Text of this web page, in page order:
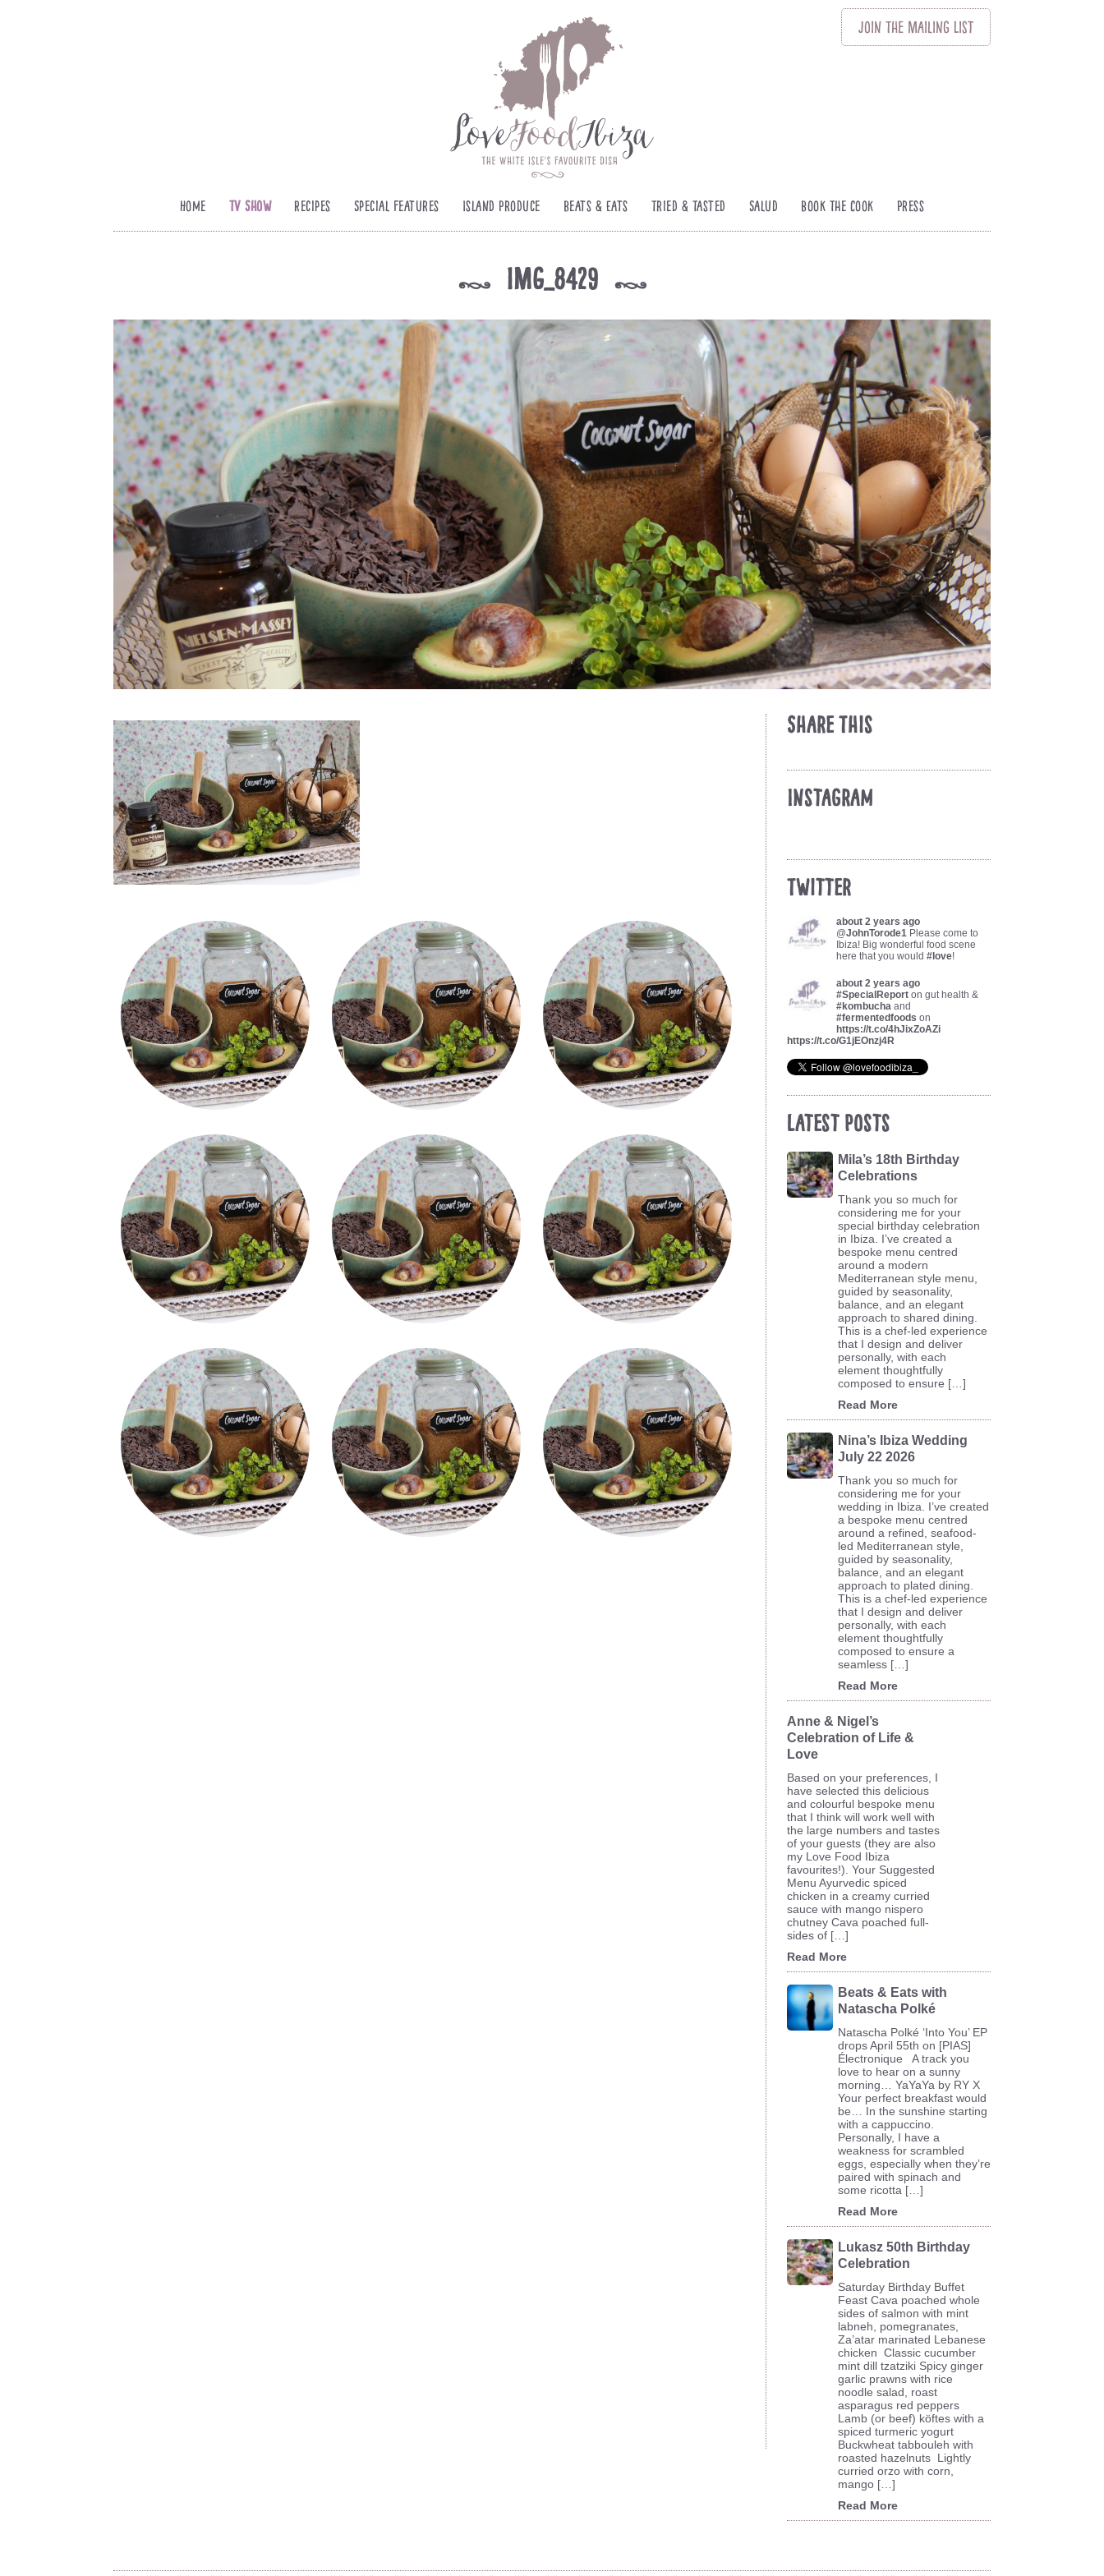
Join The Mailing List
Home TV Show Recipes Special Features Island Produce Beats & Eats Tried & Tasted Salud Book The Cook Press
k IMG_8429 k
Share This
Instagram
Twitter
about 2 years ago
@JohnTorode1Please come to
Ibiza! Big wonderful food scene
here that you would #love!
about 2 years ago
#SpecialReporton gut health &
#kombuchaand
#fermentedfoods on
https://t.co/4hJixZoAZi
https://t.co/G1jEOnzj4R
Latest Posts
Mila’s 18th Birthday
Celebrations
Thank you so much for
considering me for your
special birthday celebration
in Ibiza. I’ve created a
bespoke menu centred
around a modern
Mediterranean style menu,
guided by seasonality,
balance, and an elegant
approach to shared dining.
This is a chef-led experience
that I design and deliver
personally, with each
element thoughtfully
composed to ensure […]
Read More
Nina’s Ibiza Wedding
July 22 2026
Thank you so much for
considering me for your
wedding in Ibiza. I’ve created
a bespoke menu centred
around a refined, seafood-
led Mediterranean style,
guided by seasonality,
balance, and an elegant
approach to plated dining.
This is a chef-led experience
that I design and deliver
personally, with each
element thoughtfully
composed to ensure a
seamless […]
Read More
Anne & Nigel’s
Celebration of Life &
Love
Based on your preferences, I
have selected this delicious
and colourful bespoke menu
that I think will work well with
the large numbers and tastes
of your guests (they are also
my Love Food Ibiza
favourites!). Your Suggested
Menu Ayurvedic spiced
chicken in a creamy curried
sauce with mango nispero
chutney Cava poached full-
sides of […]
Read More
Beats & Eats with
Natascha Polké
Natascha Polké ‘Into You’ EP
drops April 55th on [PIAS]
Électronique A track you
love to hear on a sunny
morning… YaYaYa by RY X
Your perfect breakfast would
be… In the sunshine starting
with a cappuccino.
Personally, I have a
weakness for scrambled
eggs, especially when they’re
paired with spinach and
some ricotta […]
Read More
Lukasz 50th Birthday
Celebration
Saturday Birthday Buffet
Feast Cava poached whole
sides of salmon with mint
labneh, pomegranates,
Za’atar marinated Lebanese
chicken Classic cucumber
mint dill tzatziki Spicy ginger
garlic prawns with rice
noodle salad, roast
asparagus red peppers
Lamb (or beef) köftes with a
spiced turmeric yogurt
Buckwheat tabbouleh with
roasted hazelnuts Lightly
curried orzo with corn,
mango […]
Read More